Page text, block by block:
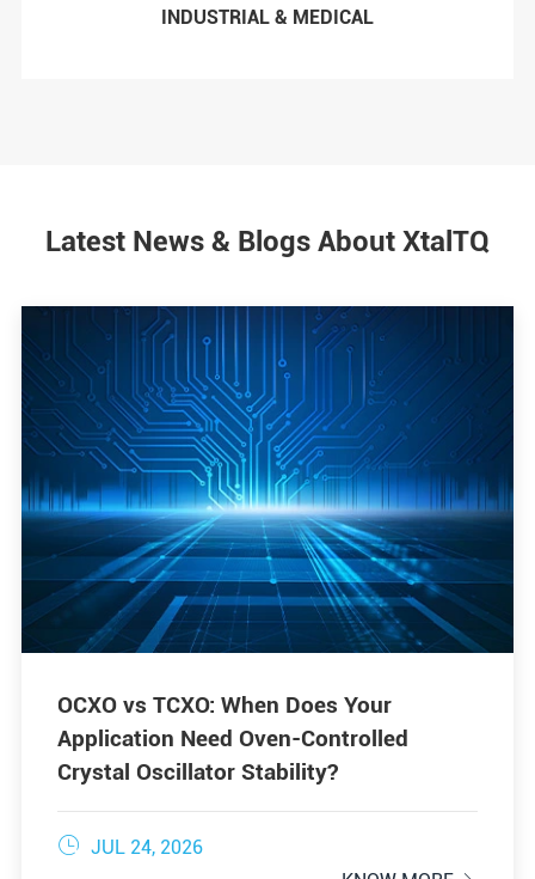
INDUSTRIAL & MEDICAL
Latest News & Blogs About XtalTQ
OCXO vs TCXO: When Does Your
Application Need Oven-Controlled
Crystal Oscillator Stability?
 JUL 24, 2026